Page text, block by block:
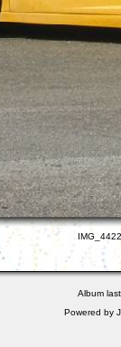
Album
Powered by